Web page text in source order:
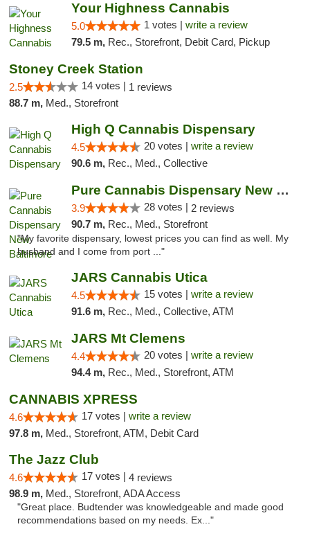
Your Highness Cannabis
5.0 1 votes | write a review
79.5 m, Rec., Storefront, Debit Card, Pickup
Stoney Creek Station
2.5 14 votes | 1 reviews
88.7 m, Med., Storefront
High Q Cannabis Dispensary
4.5 20 votes | write a review
90.6 m, Rec., Med., Collective
Pure Cannabis Dispensary New Baltimore
3.9 28 votes | 2 reviews
90.7 m, Rec., Med., Storefront
"My favorite dispensary, lowest prices you can find as well. My
husband and I come from port ..."
JARS Cannabis Utica
4.5 15 votes | write a review
91.6 m, Rec., Med., Collective, ATM
JARS Mt Clemens
4.4 20 votes | write a review
94.4 m, Rec., Med., Storefront, ATM
CANNABIS XPRESS
4.6 17 votes | write a review
97.8 m, Med., Storefront, ATM, Debit Card
The Jazz Club
4.6 17 votes | 4 reviews
98.9 m, Med., Storefront, ADA Access
"Great place. Budtender was knowledgeable and made good
recommendations based on my needs. Ex..."